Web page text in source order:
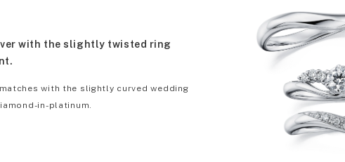
with the slightly twisted ring
with the slightly curved wedding
in-platinum.